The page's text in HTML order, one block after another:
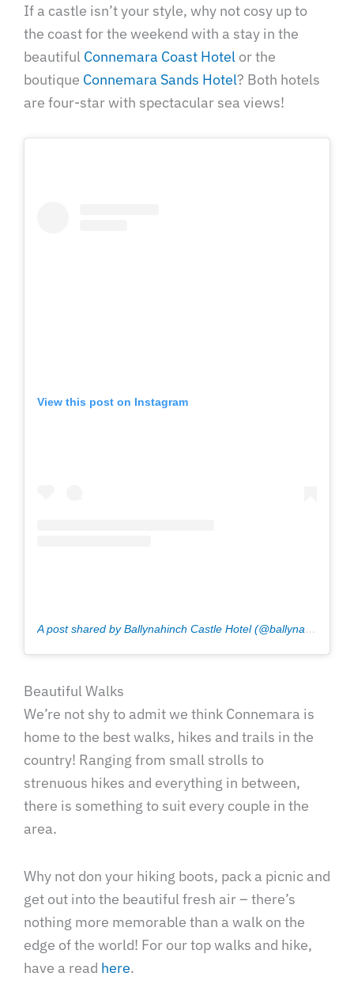
If a castle isn’t your style, why not cosy up to
the coast for the weekend with a stay in the
beautiful Connemara Coast Hotel or the
boutique Connemara Sands Hotel? Both hotels
are four-star with spectacular sea views!
View this post on Instagram
A post shared by Ballynahinch Castle Hotel (@ballynahinchcastle)
Beautiful Walks
We’re not shy to admit we think Connemara is
home to the best walks, hikes and trails in the
country! Ranging from small strolls to
strenuous hikes and everything in between,
there is something to suit every couple in the
area.
Why not don your hiking boots, pack a picnic and
get out into the beautiful fresh air – there’s
nothing more memorable than a walk on the
edge of the world! For our top walks and hike,
have a read here.